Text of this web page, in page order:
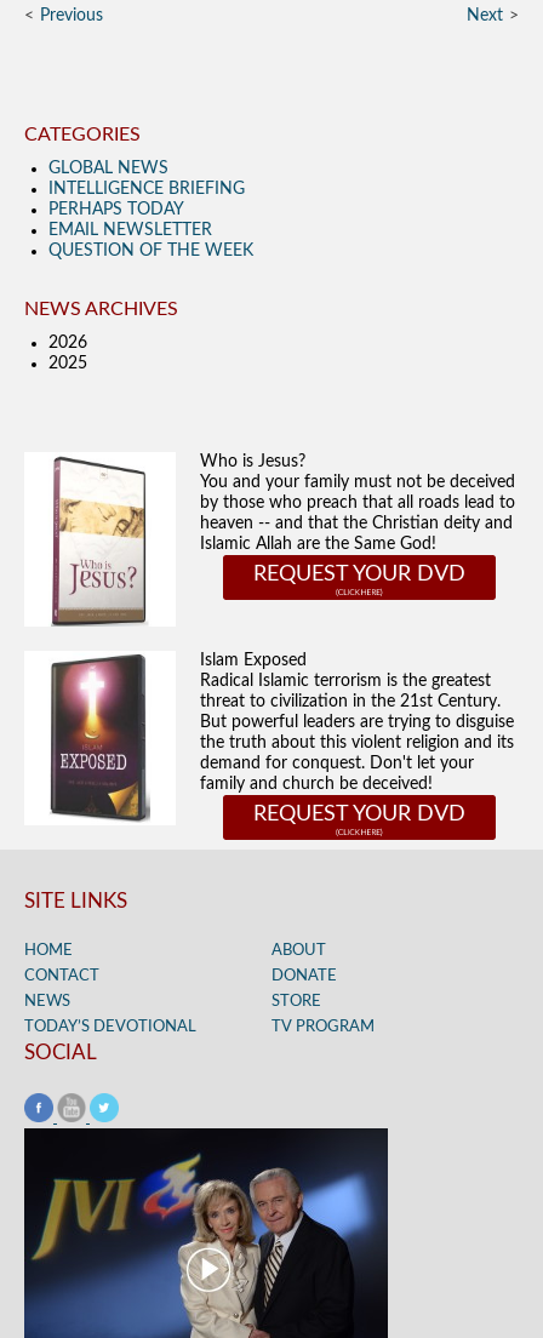
Previous Next
CATEGORIES
GLOBAL NEWS
INTELLIGENCE BRIEFING
PERHAPS TODAY
EMAIL NEWSLETTER
QUESTION OF THE WEEK
NEWS ARCHIVES
2026
2025
Who is Jesus?
You and your family must not be deceived
by those who preach that all roads lead to
heaven -- and that the Christian deity and
Islamic Allah are the Same God!
REQUEST YOUR DVD
Islam Exposed
Radical Islamic terrorism is the greatest
threat to civilization in the 21st Century.
But powerful leaders are trying to disguise
the truth about this violent religion and its
demand for conquest. Don't let your
family and church be deceived!
REQUEST YOUR DVD
SITE LINKS
HOME
ABOUT
CONTACT
DONATE
NEWS
STORE
TODAY’S DEVOTIONAL
TV PROGRAM
SOCIAL